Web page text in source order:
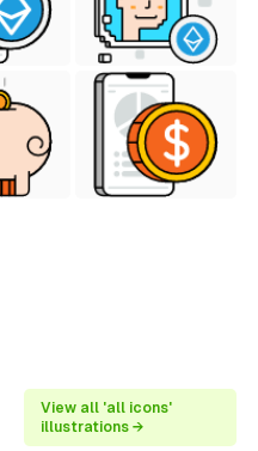
View all 'all icons'
illustrations →